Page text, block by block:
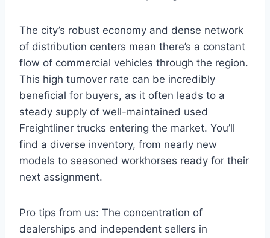
The city’s robust economy and dense network
of distribution centers mean there’s a constant
flow of commercial vehicles through the region.
This high turnover rate can be incredibly
beneficial for buyers, as it often leads to a
steady supply of well-maintained used
Freightliner trucks entering the market. You’ll
find a diverse inventory, from nearly new
models to seasoned workhorses ready for their
next assignment.
Pro tips from us: The concentration of
dealerships and independent sellers in